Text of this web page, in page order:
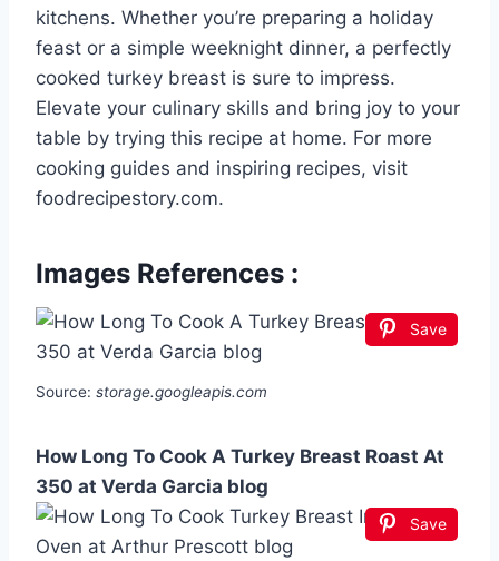
kitchens. Whether you’re preparing a holiday
feast or a simple weeknight dinner, a perfectly
cooked turkey breast is sure to impress.
Elevate your culinary skills and bring joy to your
table by trying this recipe at home. For more
cooking guides and inspiring recipes, visit
foodrecipestory.com.
Images References :
Save
Source: storage.googleapis.com
How Long To Cook A Turkey Breast Roast At
350 at Verda Garcia blog
Save